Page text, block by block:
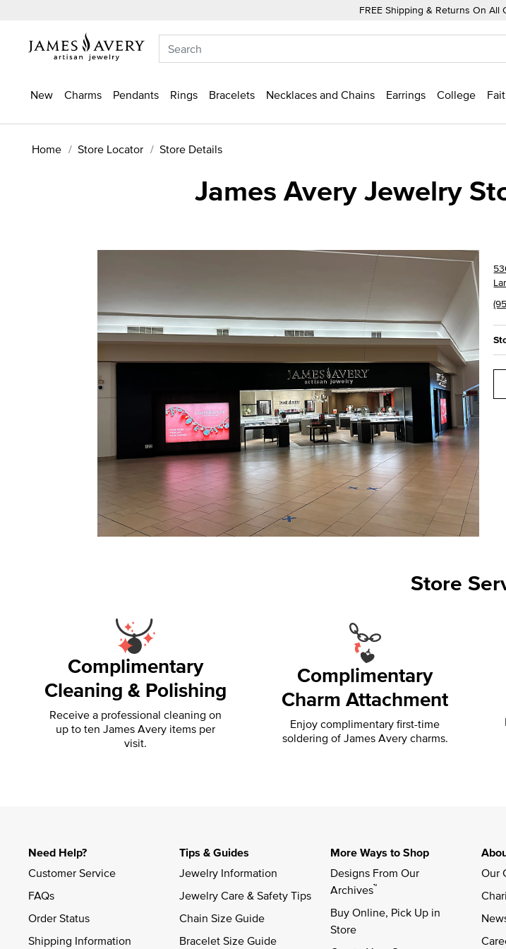
FREE Shipping & Returns On All
New Charms Pendants Rings Bracelets Necklaces and Chains Earrings College
Home Store Locator Store Details
James Avery Jewelry
Store
Complimentary
Cleaning & Polishing
Receive a professional cleaning on
up to ten James Avery items per
visit.
Complimentary
Charm Attachment
Enjoy complimentary first-time
soldering ofJames Avery charms.
Need Help?
Customer Service
FAQs
Order Status
Shipping Information
Tips & Guides
Jewelry Information
Jewelry Care & Safety Tips
Chain Size Guide
Bracelet Size Guide
More Ways to Shop
Designs From Our
Archives™
Buy Online, Pick Up in
Store
Our